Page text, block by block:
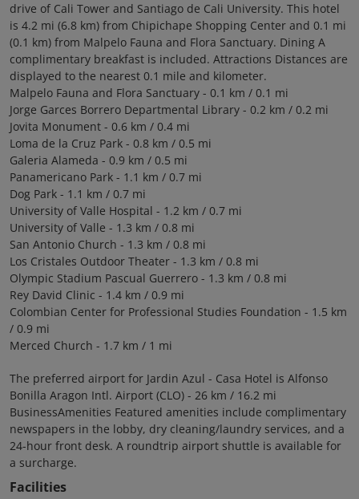
drive of Cali Tower and Santiago de Cali University. This hotel
is 4.2 mi (6.8 km) from Chipichape Shopping Center and 0.1 mi
(0.1 km) from Malpelo Fauna and Flora Sanctuary. Dining A
complimentary breakfast is included. Attractions Distances are
displayed to the nearest 0.1 mile and kilometer.
Malpelo Fauna and Flora Sanctuary - 0.1 km / 0.1 mi
Jorge Garces Borrero Departmental Library - 0.2 km / 0.2 mi
Jovita Monument - 0.6 km / 0.4 mi
Loma de la Cruz Park - 0.8 km / 0.5 mi
Galeria Alameda - 0.9 km / 0.5 mi
Panamericano Park - 1.1 km / 0.7 mi
Dog Park - 1.1 km / 0.7 mi
University of Valle Hospital - 1.2 km / 0.7 mi
University of Valle - 1.3 km / 0.8 mi
San Antonio Church - 1.3 km / 0.8 mi
Los Cristales Outdoor Theater - 1.3 km / 0.8 mi
Olympic Stadium Pascual Guerrero - 1.3 km / 0.8 mi
Rey David Clinic - 1.4 km / 0.9 mi
Colombian Center for Professional Studies Foundation - 1.5 km
/ 0.9 mi
Merced Church - 1.7 km / 1 mi
The preferred airport for Jardin Azul - Casa Hotel is Alfonso
Bonilla Aragon Intl. Airport (CLO) - 26 km / 16.2 mi
BusinessAmenities Featured amenities include complimentary
newspapers in the lobby, dry cleaning/laundry services, and a
24-hour front desk. A roundtrip airport shuttle is available for
a surcharge.
Facilities